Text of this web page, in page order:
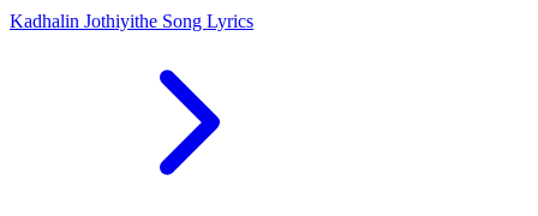
Kadhalin Jothiyithe Song Lyrics